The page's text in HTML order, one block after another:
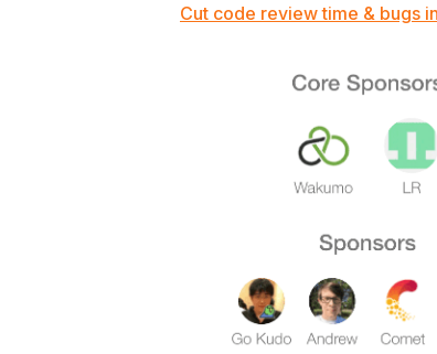
Cut code review time & bugs